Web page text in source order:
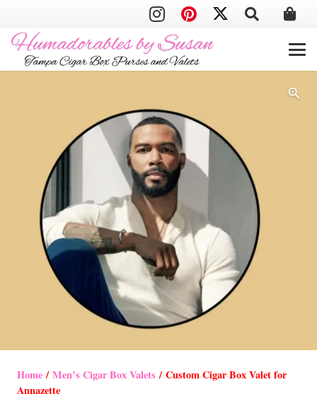
Home/Men’s Cigar Box Valets / Custom Cigar Box Valet for
Annazette